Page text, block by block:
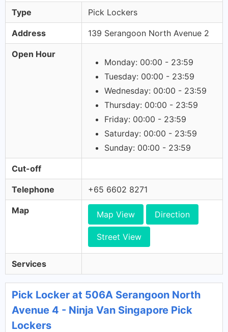
Type Pick Lockers
Address 139 Serangoon North Avenue 2
Open Hour
Monday: 00:00 - 23:59
Tuesday: 00:00 - 23:59
Wednesday: 00:00 - 23:59
Thursday: 00:00 - 23:59
Friday: 00:00 - 23:59
Saturday: 00:00 - 23:59
Sunday: 00:00 - 23:59
Cut-off
Telephone +65 6602 8271
Map Map View Direction
Street View
Services
Pick Locker at 506A Serangoon North
Avenue 4 - Ninja Van Singapore Pick
Lockers